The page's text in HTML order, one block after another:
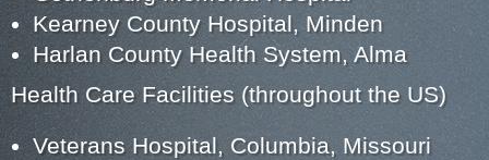
Kearney County Hospital, Minden
Harlan County Health System, Alma
Health Care Facilities (throughout the US)
Veterans Hospital, Columbia, Missouri